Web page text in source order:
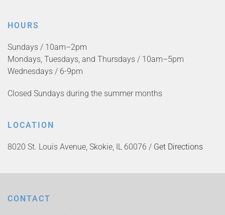
HOURS
Sundays / 10am–2pm
Mondays, Tuesdays, and Thursdays / 10am–5pm
Wednesdays / 6-9pm
Closed Sundays during the summer months
LOCATION
8020 St. Louis Avenue, Skokie, IL 60076 / Get Directions
CONTACT